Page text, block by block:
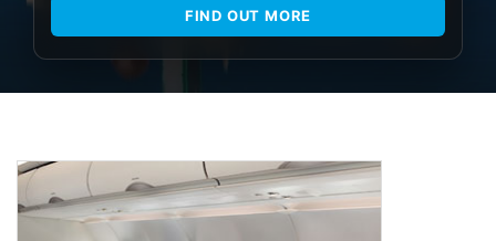
FIND OUT MORE